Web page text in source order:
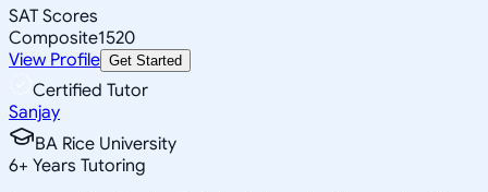
SAT Scores
Composite1520
View Profile Get Started
Certified Tutor
Sanjay
BA Rice University
6+ Years Tutoring